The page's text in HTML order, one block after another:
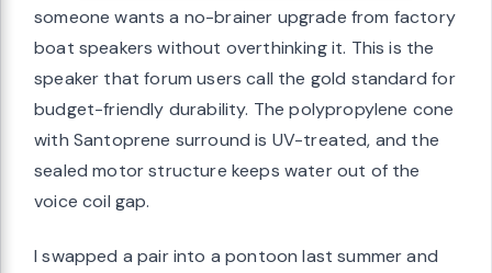
someone wants a no-brainer upgrade from factory
boat speakers without overthinking it. This is the
speaker that forum users call the gold standard for
budget-friendly durability. The polypropylene cone
with Santoprene surround is UV-treated, and the
sealed motor structure keeps water out of the
voice coil gap.
I swapped a pair into a pontoon last summer and